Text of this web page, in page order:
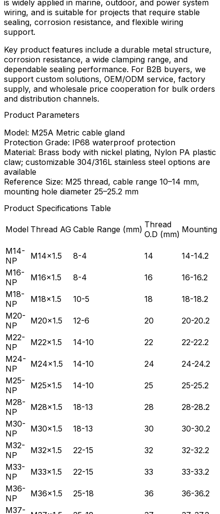
is widely applied in marine, outdoor, and power system
wiring, and is suitable for projects that require stable
sealing, corrosion resistance, and flexible wiring
support.
Key product features include a durable metal structure,
corrosion resistance, a wide clamping range, and
dependable sealing performance. For B2B buyers, we
support custom solutions, OEM/ODM service, factory
supply, and wholesale price cooperation for bulk orders
and distribution channels.
Product Parameters
Model: M25A Metric cable gland
Protection Grade: IP68 waterproof protection
Material: Brass body with nickel plating, Nylon PA plastic
claw; customizable 304/316L stainless steel options are
available
Reference Size: M25 thread, cable range 10–14 mm,
mounting hole diameter 25–25.2 mm
Product Specifications Table
Model Thread AG Cable Range (mm) Thread
O.D (mm) Mounting
M14-
NP
M14×1.5 8-4 14
14-14.2
M16-
NP
M16×1.5 8-4 16
16-16.2
M18-
NP
M18×1.5 10-5 18
18-18.2
M20-
NP
M20×1.5 12-6 20
20-20.2
M22-
NP
M22×1.5 14-10 22
22-22.2
M24-
NP
M24×1.5 14-10 24
24-24.2
M25-
NP
M25×1.5 14-10 25
25-25.2
M28-
NP
M28×1.5 18-13 28
28-28.2
M30-
NP
M30×1.5 18-13 30
30-30.2
M32-
NP
M32×1.5 22-15 32
32-32.2
M33-
NP
M33×1.5 22-15 33
33-33.2
M36-
NP
M36×1.5 25-18 36
36-36.2
M37-